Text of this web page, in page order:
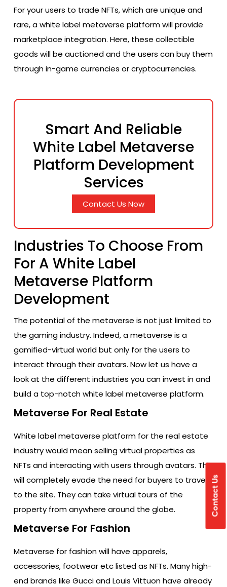
For your users to trade NFTs, which are unique and
rare, a white label metaverse platform will provide
marketplace integration. Here, these collectible
goods will be auctioned and the users can buy them
through in-game currencies or cryptocurrencies.
Smart And Reliable
White Label Metaverse
Platform Development
Services
Contact Us Now
Industries To Choose From
For A White Label
Metaverse Platform
Development
The potential of the metaverse is not just limited to
the gaming industry. Indeed, a metaverse is a
gamified-virtual world but only for the users to
interact through their avatars. Now let us have a
look at the different industries you can invest in and
build a top-notch white label metaverse platform.
Metaverse For Real Estate
White label metaverse platform for the real estate
industry would mean selling virtual properties as
NFTs and interacting with users through avatars. This
will completely evade the need for buyers to travel
to the site. They can take virtual tours of the
property from anywhere around the globe.
Metaverse For Fashion
Metaverse for fashion will have apparels,
accessories, footwear etc listed as NFTs. Many high-
end brands like Gucci and Louis Vittuon have already
Contact Us